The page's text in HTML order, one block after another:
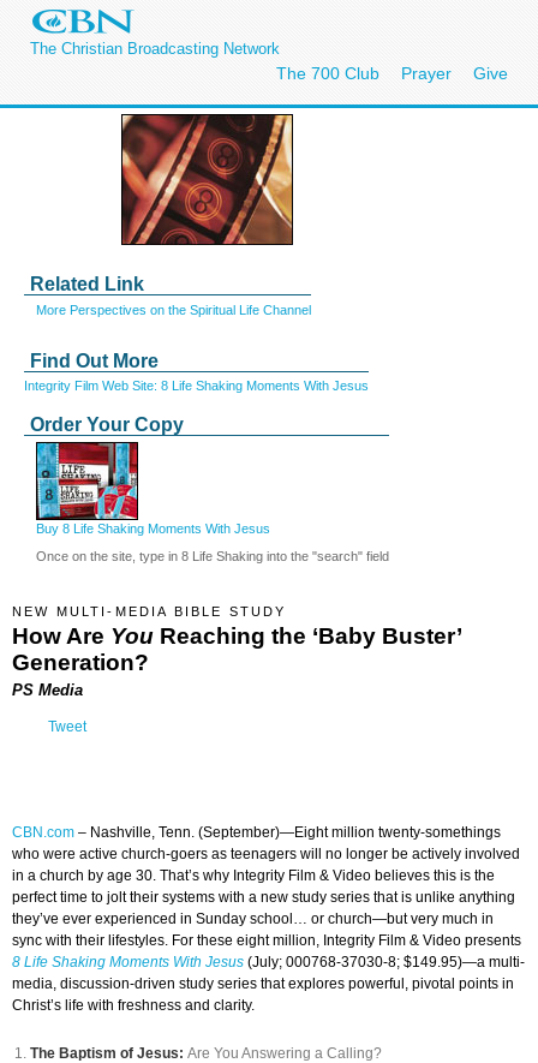
The Christian Broadcasting Network
The 700 Club Prayer Give
Related Link
More Perspectives on the Spiritual Life Channel
Find Out More
Integrity Film Web Site: 8 Life Shaking Moments With Jesus
Order Your Copy
Buy 8 Life Shaking Moments With Jesus
Once on the site, type in 8 Life Shaking into the "search" field
NEW MULTI-MEDIA BIBLE STUDY
How Are You Reaching the ‘Baby Buster’
Generation?
PS Media
Tweet
CBN.com – Nashville, Tenn. (September)—Eight million twenty-somethings
who were active church-goers as teenagers will no longer be actively involved
in a church by age 30. That’s why Integrity Film & Video believes this is the
perfect time to jolt their systems with a new study series that is unlike anything
they’ve ever experienced in Sunday school… or church—but very much in
sync with their lifestyles. For these eight million, Integrity Film & Video presents
8 Life Shaking Moments With Jesus (July; 000768-37030-8; $149.95)—a multi-
media, discussion-driven study series that explores powerful, pivotal points in
Christ’s life with freshness and clarity.
The Baptism of Jesus: Are You Answering a Calling?